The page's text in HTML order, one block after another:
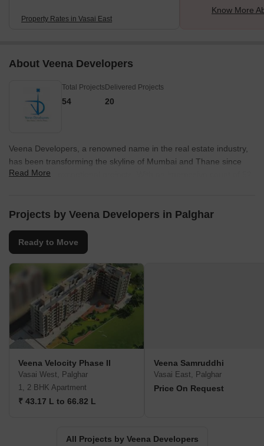
Property Rates in Vasai East
Know More
About Veena Developers
Total Projects
54
Delivered Projects
20
Veena Developers, a renowned name in the real estate industry,
has been transforming the skyline of Mumbai and Thane since
1990 with its exceptional projects. With an impressive count of 52
spaces.Dedicated to delivering nothing but excellence, Veena
convenience. By incorporating luxurious amenities, each project is
catered to redefine the concept of opulent living, ensuring that
occupants enjoy a truly lavish lifestyle.Integrity, honesty, and trust
form the strong pillars upon which Veena Developers has built its
reputation. Their unwavering dedication to establishing long-term
connections with clients resonates through their customer-centric
approach. They aim to facilitate a comfortable and secure
experience while making the dream of owning a home a reality for
their valued customers.With over 33 years of exceptional
remarkable journey as just the beginning. They remain committed
to continually offering hassle-free customer experiences and
aspire to transform the sector for decades to come.
Read More
Projects by Veena Developers in Palghar
Ready to Move
Veena Velocity Phase II
Vasai West, Palghar
1, 2 BHK Apartment
₹ 43.17 L to 66.82 L
Veena Samruddhi
Vasai East, Palghar
Price On Request
All Projects by Veena Developers